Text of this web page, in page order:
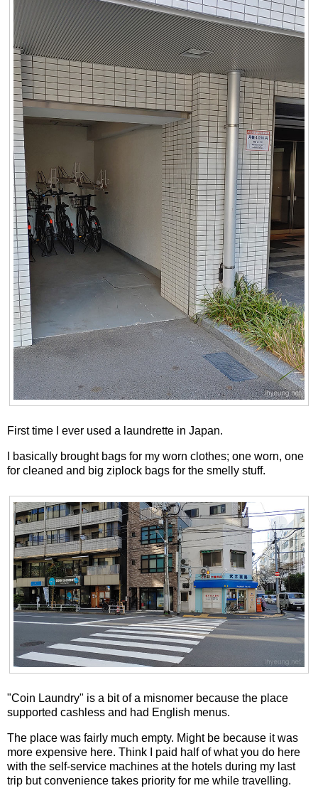
First time I ever used a laundrette in Japan.
I basically brought bags for my worn clothes; one worn, one
for cleaned and big ziplock bags for the smelly stuff.
"Coin Laundry" is a bit of a misnomer because the place
supported cashless and had English menus.
The place was fairly much empty. Might be because it was
more expensive here. Think I paid half of what you do here
with the self-service machines at the hotels during my last
trip but convenience takes priority for me while travelling.